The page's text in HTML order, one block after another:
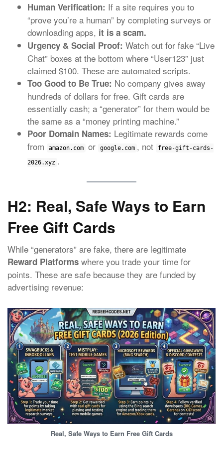
Human Verification: If a site requires you to
“prove you’re a human” by completing surveys or
downloading apps, it is a scam.
Urgency & Social Proof: Watch out for fake “Live
Chat” boxes at the bottom where “User123” just
claimed $100. These are automated scripts.
Too Good to Be True: No company gives away
hundreds of dollars for free. Gift cards are
essentially cash; a “generator” for them would be
the same as a “money printing machine.”
Poor Domain Names: Legitimate rewards come
from
amazon.com or google.com , not free-gift-cards-
2026.xyz .
H2: Real, Safe Ways to Earn
Free Gift Cards
While “generators” are fake, there are legitimate
Reward Platforms where you trade your time for
points. These are safe because they are funded by
advertising revenue:
Real, Safe Ways to Earn Free Gift Cards